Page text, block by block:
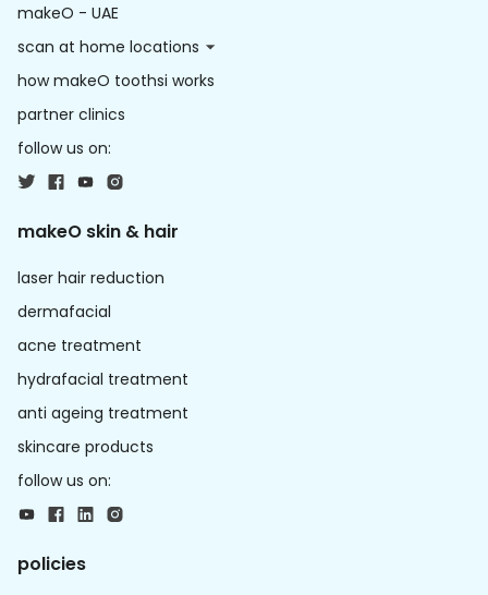
makeO - UAE
scan at home locations
how makeO toothsi works
partner clinics
follow us on:
makeO skin & hair
laser hair reduction
dermafacial
acne treatment
hydrafacial treatment
anti ageing treatment
skincare products
follow us on:
policies